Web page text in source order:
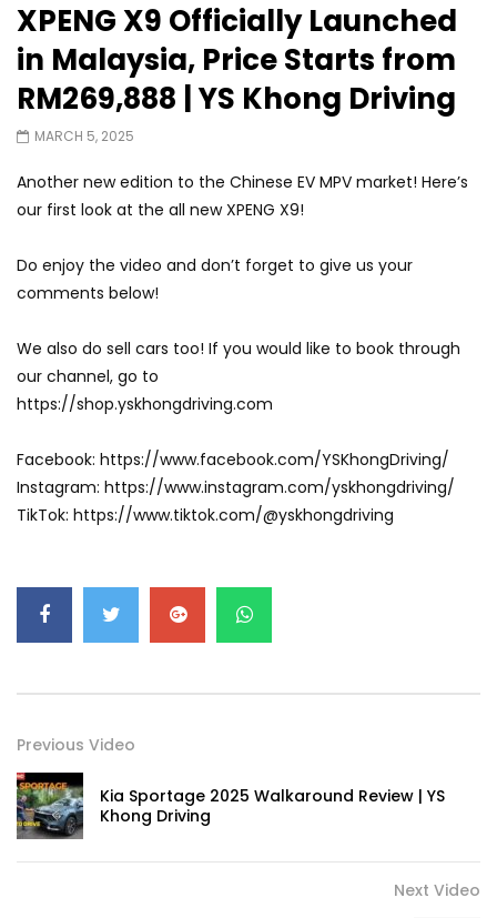
GWM Win Big at Taklimakan Rally 2026! |
YS Khong Driving
We Tweaked A Zeekr X For Genting –
Part 2 | YS Khong Driving
GWM’s Win at Taklimakan Means So
Much More Than You Think! | YS Khong
GWM’s Surprise Win in 2026 Taklimakan
Rally | YS Khong Driving
We Tweaked A Zeekr X For Genting –
Part 1 | YS Khong Driving
Ford Everest Launched in Malaysia! | YS
Khong Driving
RUN! | YS Khong Driving
Drive! | YS Khong Driving
XPENG X9 Officially Launched
in Malaysia, Price Starts from
RM269,888 | YS Khong Driving
MARCH 5, 2025
Another new edition to the Chinese EV MPV market! Here’s
our first look at the all new XPENG X9!
Do enjoy the video and don’t forget to give us your
comments below!
We also do sell cars too! If you would like to book through
our channel, go to
https://shop.yskhongdriving.com
Facebook: https://www.facebook.com/YSKhongDriving/
Instagram: https://www.instagram.com/yskhongdriving/
TikTok: https://www.tiktok.com/@yskhongdriving
Previous Video
Kia Sportage 2025 Walkaround Review | YS
Khong Driving
Next Video